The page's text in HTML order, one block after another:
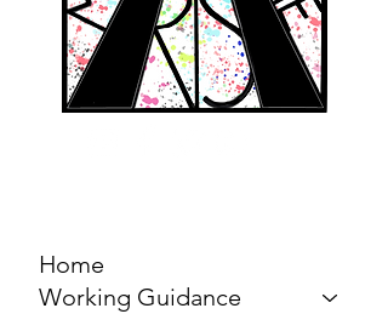
Home
Working Guidance